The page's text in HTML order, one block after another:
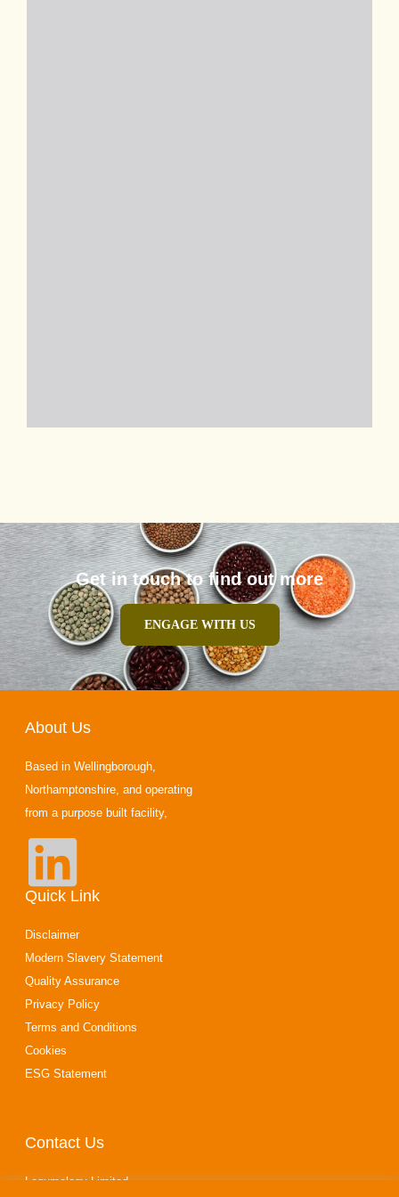
Get in touch to find out more
ENGAGE WITH US
About Us
Based in Wellingborough,
Northamptonshire, and operating
from a purpose built facility,
Quick Link
Disclaimer
Modern Slavery Statement
Quality Assurance
Privacy Policy
Terms and Conditions
Cookies
ESG Statement
Contact Us
Legumology Limited